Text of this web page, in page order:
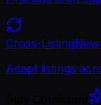
Cross-ListingNew
Adapt listings